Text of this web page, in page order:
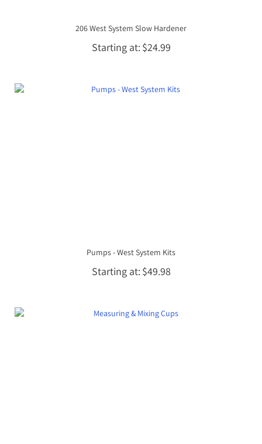
206 West System Slow Hardener
Starting at $24.99
Pumps - West System Kits
Starting at $49.98